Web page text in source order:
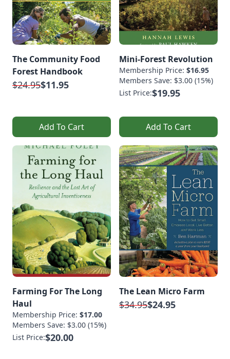
The Community Food
Forest Handbook
$24.95$11.95
Add To Cart
Mini-Forest Revolution
Membership Price: $16.95
Members Save: $3.00 (15%)
List Price:$19.95
Add To Cart
Farming For The Long
Haul
Membership Price: $17.00
Members Save: $3.00 (15%)
List Price:$20.00
The Lean Micro Farm
$34.95$24.95